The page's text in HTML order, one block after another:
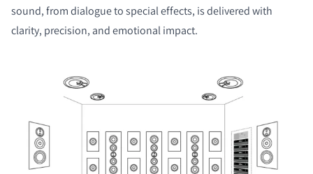
sound, from dialogue to special effects, is delivered with
clarity, precision, and emotional impact.